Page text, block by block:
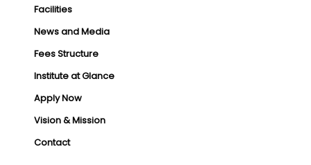
Facilities
News and Media
Fees Structure
Institute at Glance
Apply Now
Vision & Mission
Contact